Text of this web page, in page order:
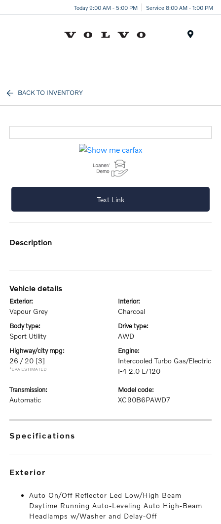
Today 9:00 AM - 5:00 PM Service 8:00 AM - 1:00 PM
BACK TO INVENTORY
Text Link
description
vehicle details
exterior:
Vapour Grey
interior:
Charcoal
body type:
Sport Utility
drive type:
AWD
highway/city mpg:
26 / 20 [3]
*EPA ESTIMATED
engine:
Intercooled Turbo Gas/Electric
I-4 2.0 L/120
transmission:
Automatic
model code:
XC90B6PAWD7
specifications
exterior
Auto On/Off Reflector Led Low/High Beam
Daytime Running Auto-Leveling Auto High-Beam
Headlamps w/Washer and Delay-Off